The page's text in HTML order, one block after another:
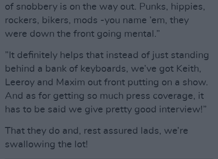
of snobbery is on the way out. Punks, hippies,
rockers, bikers, mods -you name ’em, they
were down the front going mental.”
”It definitely helps that instead of just standing
behind a bank of keyboards, we’ve got Keith,
Leeroy and Maxim out front putting on a show.
And as for getting so much press coverage, it
has to be said we give pretty good interview!”
That they do and, rest assured lads, we’re
swallowing the lot!